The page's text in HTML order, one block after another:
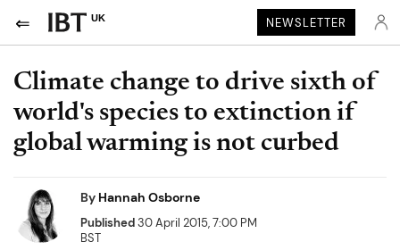
UK NEWSLETTER
Climate change to drive sixth of
world's species to extinction if
global warming is not curbed
By Hannah Osborne
Published30 April 2015, 7:00 PM
BST